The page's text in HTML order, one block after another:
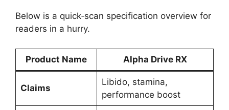
Below is a quick‑scan specification overview for
readers in a hurry.
Product Name Alpha Drive RX
Claims
Libido, stamina,
performance boost